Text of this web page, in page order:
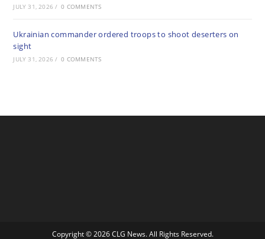
JULY 31, 2026 / 0 COMMENTS
Ukrainian commander ordered troops to shoot deserters on
sight
JULY 31, 2026 / 0 COMMENTS
Copyright © 2026 CLG News. All Rights Reserved.